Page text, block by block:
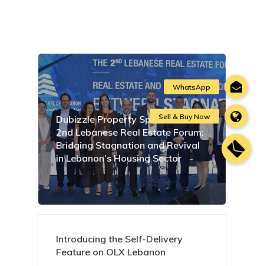
Dubizzle Property Sponsors the
2nd Lebanese Real Estate Forum:
Bridging Stagnation and Revival
in Lebanon’s Housing Sector
Introducing the Self-Delivery
Feature on OLX Lebanon